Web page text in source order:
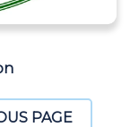
PAGE